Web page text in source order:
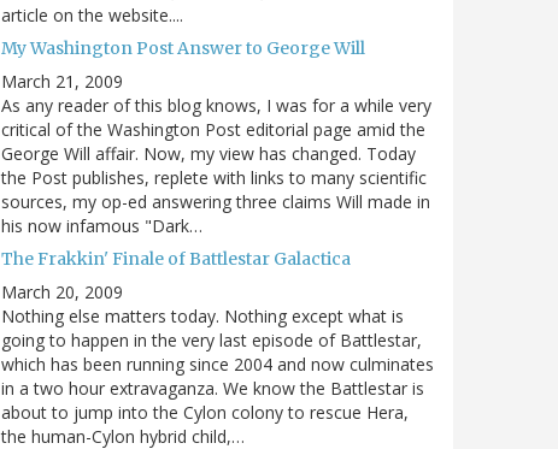
article on the website....
My Washington Post Answer to George Will
March 21, 2009
As any reader of this blog knows, I was for a while very
critical of the Washington Post editorial page amid the
George Will affair. Now, my view has changed. Today
the Post publishes, replete with links to many scientific
sources, my op-ed answering three claims Will made in
his now infamous "Dark…
The Frakkin' Finale of Battlestar Galactica
March 20, 2009
Nothing else matters today. Nothing except what is
going to happen in the very last episode of Battlestar,
which has been running since 2004 and now culminates
in a two hour extravaganza. We know the Battlestar is
about to jump into the Cylon colony to rescue Hera,
the human-Cylon hybrid child,…